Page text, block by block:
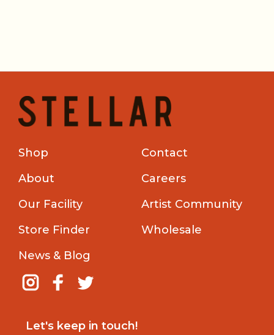
Shop
About
Our Facility
Store Finder
News & Blog
Contact
Careers
Artist Community
Wholesale
Let's keep in touch!